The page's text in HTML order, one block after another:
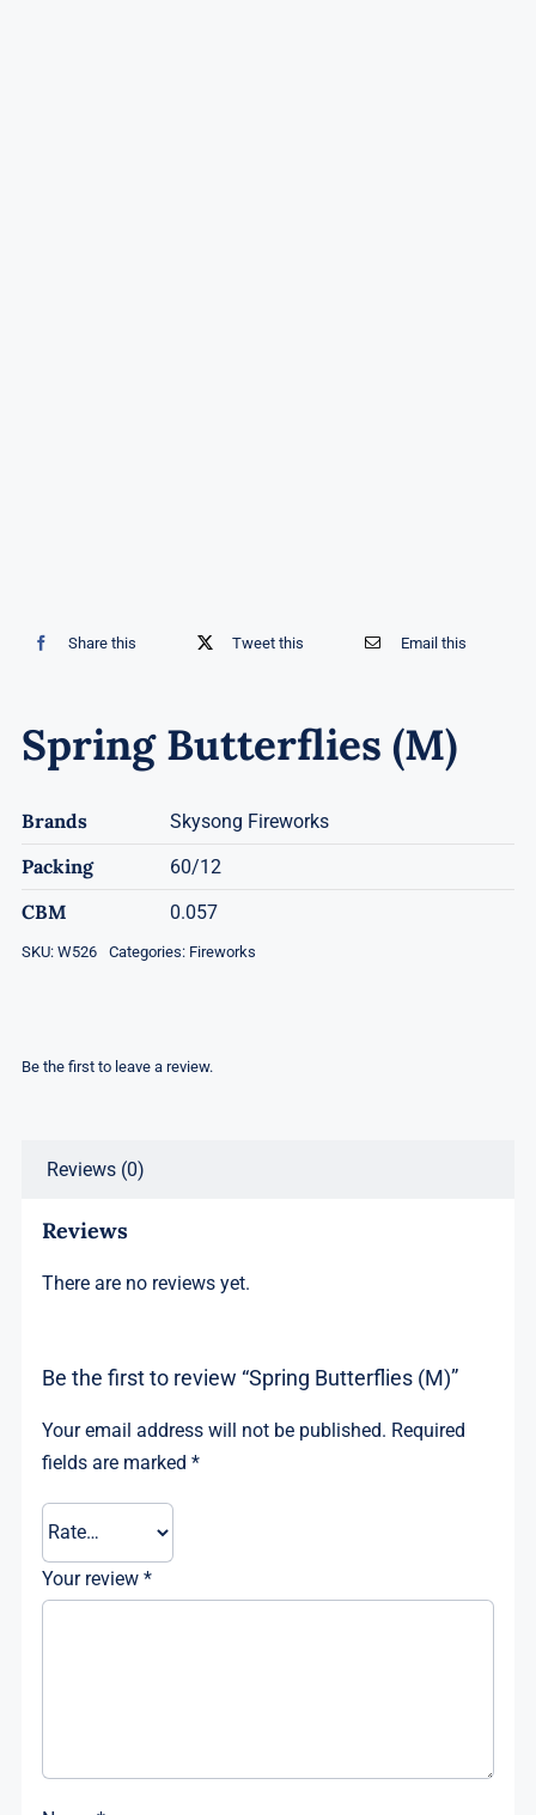
Share this Tweet this Email this
Spring Butterflies (M)
Brands Skysong Fireworks
Packing 60/12
CBM 0.057
SKU: W526 Categories: Fireworks
Be the first to leave a review.
Reviews (0)
Reviews
There are no reviews yet.
Be the first to review “Spring Butterflies (M)”
Your email address will not be published. Required
fields are marked*
Your review*